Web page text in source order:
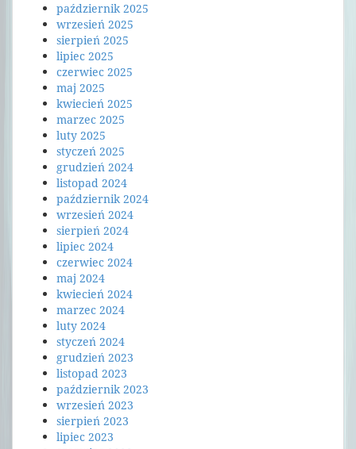
październik 2025
wrzesień 2025
sierpień 2025
lipiec 2025
czerwiec 2025
maj 2025
kwiecień 2025
marzec 2025
luty 2025
styczeń 2025
grudzień 2024
listopad 2024
październik 2024
wrzesień 2024
sierpień 2024
lipiec 2024
czerwiec 2024
maj 2024
kwiecień 2024
marzec 2024
luty 2024
styczeń 2024
grudzień 2023
listopad 2023
październik 2023
wrzesień 2023
sierpień 2023
lipiec 2023